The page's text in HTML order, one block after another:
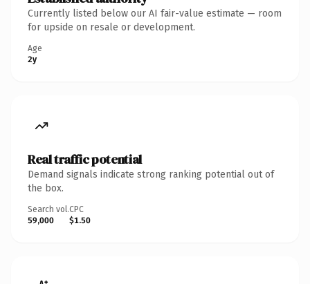
Currently listed below our AI fair-value estimate — room
for upside on resale or development.
Age
2y
Real traffic potential
Demand signals indicate strong ranking potential out of
the box.
Search vol.
59,000
CPC
$1.50